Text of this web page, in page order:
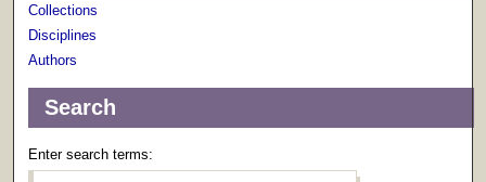
Collections
Disciplines
Authors
Search
Enter search terms: